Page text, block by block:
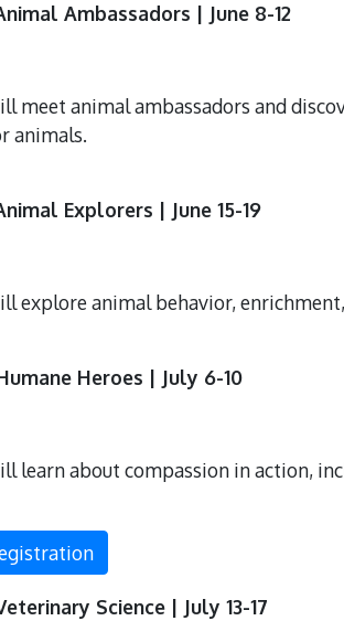
Ambassadors | June 8-12
meet animal ambassadors and
animals.
Explorers | June 15-19
explore animal behavior,
Heroes | July 6-10
learn about compassion in action,
Science | July 13-17